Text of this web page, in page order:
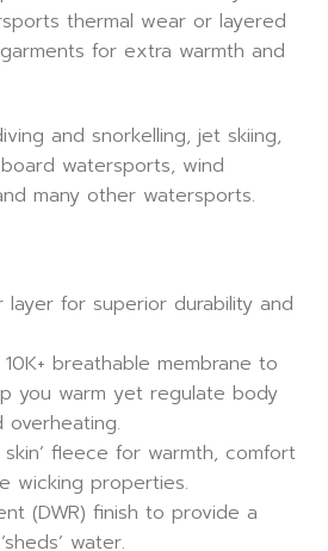
thermal wear or layered
for extra warmth and
and snorkelling, jet skiing,
watersports, wind
many other watersports.
layer for superior durability and
breathable membrane to
you warm yet regulate body
fleece for warmth, comfort
wicking properties.
(DWR) finish to provide a
water.